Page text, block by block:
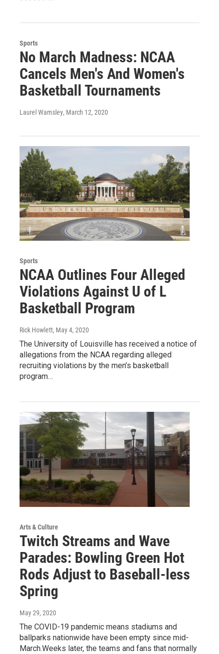
Sports
No March Madness: NCAA
Cancels Men's And Women's
Basketball Tournaments
Laurel Wamsley, March 12, 2020
Sports
NCAA Outlines Four Alleged
Violations Against U of L
Basketball Program
Rick Howlett, May 4, 2020
The University of Louisville has received a notice of
allegations from the NCAA regarding alleged
recruiting violations by the men’s basketball
program…
Arts & Culture
Twitch Streams and Wave
Parades: Bowling Green Hot
Rods Adjust to Baseball-less
Spring
May 29, 2020
The COVID-19 pandemic means stadiums and
ballparks nationwide have been empty since mid-
March.Weeks later, the teams and fans that normally